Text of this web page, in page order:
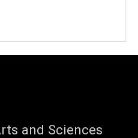
and Sciences